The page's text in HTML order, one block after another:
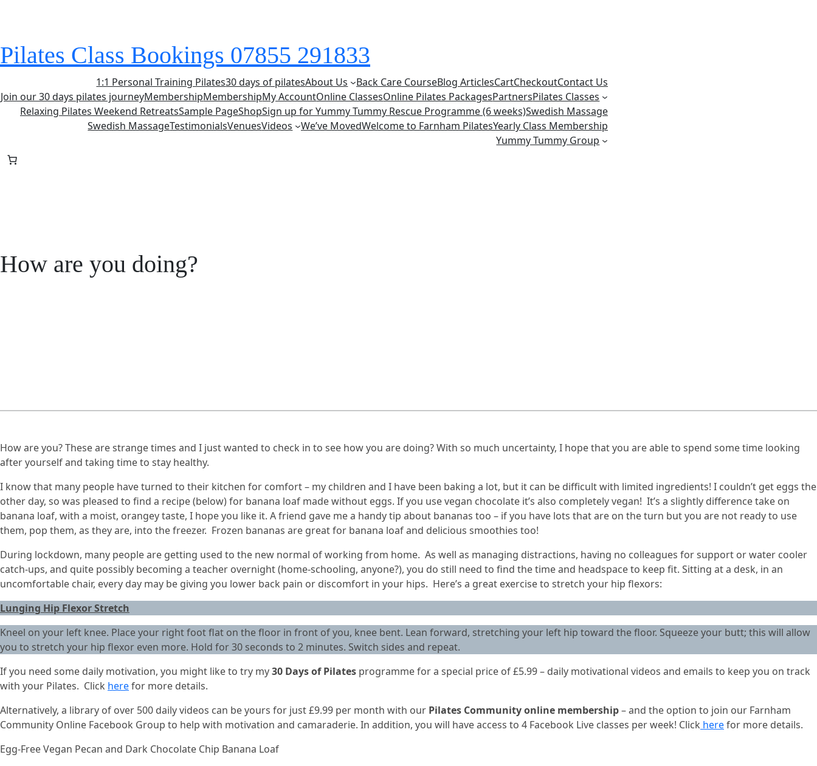
Pilates Class Bookings 07855 291833
1:1 Personal Training Pilates30 days of pilatesAbout Us Back Care CourseBlog ArticlesCartCheckoutContact Us
Join our 30 days pilates journeyMembershipMembershipMy AccountOnline ClassesOnline Pilates PackagesPartnersPilates Classes
Relaxing Pilates Weekend RetreatsSample PageShopSign up for Yummy Tummy Rescue Programme (6 weeks)Swedish Massage
Swedish MassageTestimonialsVenuesVideos We’ve MovedWelcome to Farnham PilatesYearly Class Membership
Yummy Tummy Group
How are you doing?
How are you? These are strange times and I just wanted to check in to see how you are doing? With so much uncertainty, I hope that you are able to spend some time looking
after yourself and taking time to stay healthy.
I know that many people have turned to their kitchen for comfort – my children and I have been baking a lot, but it can be difficult with limited ingredients! I couldn’t get eggs the
other day, so was pleased to find a recipe (below) for banana loaf made without eggs. If you use vegan chocolate it’s also completely vegan! It’s a slightly difference take on
banana loaf, with a moist, orangey taste, I hope you like it. A friend gave me a handy tip about bananas too – if you have lots that are on the turn but you are not ready to use
them, pop them, as they are, into the freezer. Frozen bananas are great for banana loaf and delicious smoothies too!
During lockdown, many people are getting used to the new normal of working from home. As well as managing distractions, having no colleagues for support or water cooler
catch-ups, and quite possibly becoming a teacher overnight (home-schooling, anyone?), you do still need to find the time and headspace to keep fit. Sitting at a desk, in an
uncomfortable chair, every day may be giving you lower back pain or discomfort in your hips. Here’s a great exercise to stretch your hip flexors:
Lunging Hip Flexor Stretch
Kneel on your left knee. Place your right foot flat on the floor in front of you, knee bent. Lean forward, stretching your left hip toward the floor. Squeeze your butt; this will allow
you to stretch your hip flexor even more. Hold for 30 seconds to 2 minutes. Switch sides and repeat.
If you need some daily motivation, you might like to try my30 Days of Pilates programme for a special price of £5.99 – daily motivational videos and emails to keep you on track
with your Pilates. Click herefor more details.
Alternatively, a library of over 500 daily videos can be yours for just £9.99 per month with our Pilates Community online membership– and the option to join our Farnham
Community Online Facebook Group to help with motivation and camaraderie. In addition, you will have access to 4 Facebook Live classes per week! Click herefor more details.
Egg-Free Vegan Pecan and Dark Chocolate Chip Banana Loaf